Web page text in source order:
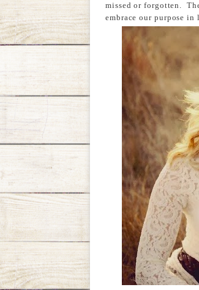
missed or forgotten.
embrace our purpose